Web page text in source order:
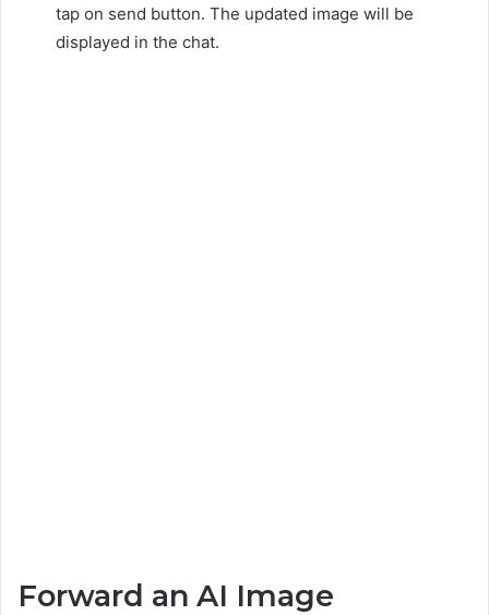
tap on send button. The updated image will be
displayed in the chat.
Forward an AI Image